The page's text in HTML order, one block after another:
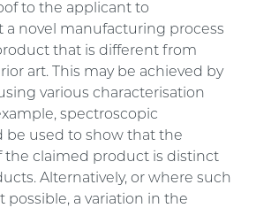
to the applicant to
novel manufacturing process
that is different from
art. This may be achieved by
various characterisation
spectroscopic
be used to show that the
the claimed product is distinct
Alternatively, or where such
possible, a variation in the